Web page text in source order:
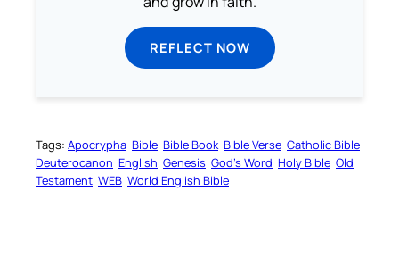
REFLECT NOW
Tags: Apocrypha Bible Bible Book Bible Verse Catholic Bible
Deuterocanon English Genesis God’s Word Holy Bible Old
Testament WEB World English Bible